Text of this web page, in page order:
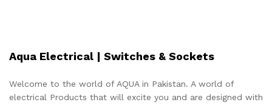
Aqua Electrical | Switches & Sockets
Welcome to the world of AQUA in Pakistan. A world of
electrical Products that will excite you and are designed with